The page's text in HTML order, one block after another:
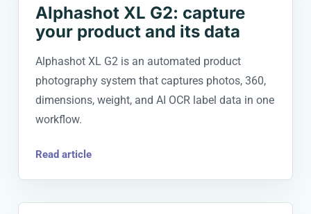
Alphashot XL G2: capture
your product and its data
Alphashot XL G2 is an automated product
photography system that captures photos, 360,
dimensions, weight, and AI OCR label data in one
workflow.
Read article